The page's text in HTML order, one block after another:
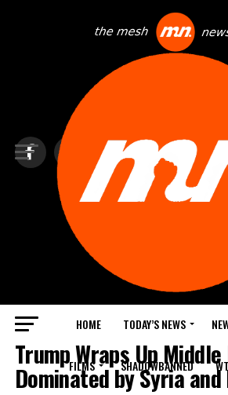
HOME TODAY’S NEWS
FILMS SHADOWBANNED
TOP NEWS
Trump Wraps Up
Dominated by Syria